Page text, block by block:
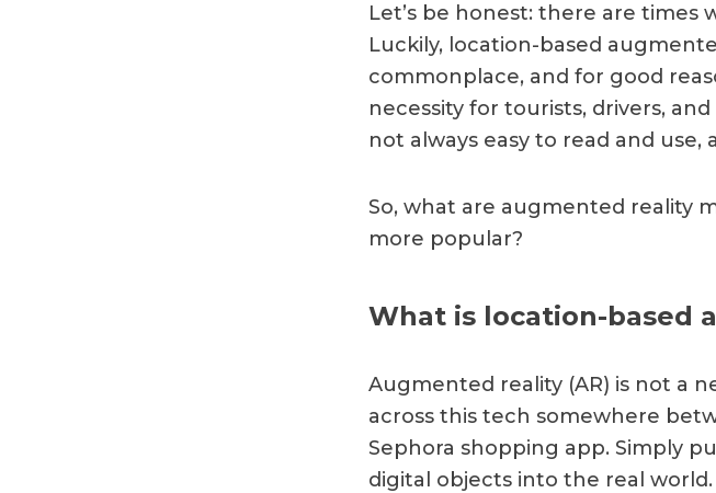
Let’s be honest: there are times
Luckily, location-based
commonplace, and for good
necessity for tourists, drivers,
not always easy to read and use,
So, what are augmented reality
more popular?
What is location-based
Augmented reality (AR) is not a
across this tech somewhere
Sephora shopping app. Simply
digital objects into the real world.